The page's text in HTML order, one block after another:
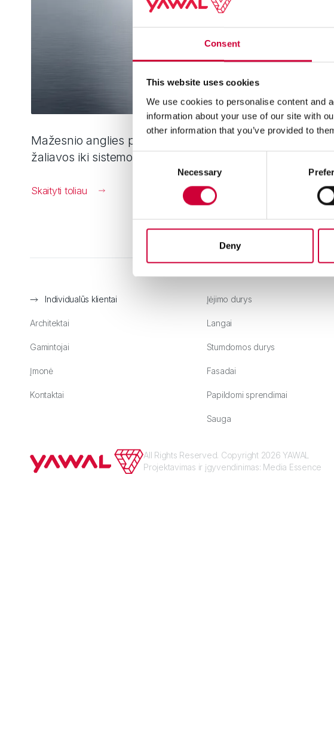
Consent
This website uses cookies
We use cookies to personalise content and
information about your use of our site with
other information that you’ve provided to
Necessary
Deny
Mažesnio anglies pėdsako aliuminis: nuo
žaliavos iki sistemos
Skaityti toliau
Siauro
Skaityti
Individualūs klientai
Architektai
Gamintojai
Įmonė
Kontaktai
Įėjimo durys
Langai
Stumdomos durys
Fasadai
Papildomi sprendimai
Sauga
All Rights Reserved. Copyright 2026 YAWAL
Projektavimas ir įgyvendinimas: Media Essence